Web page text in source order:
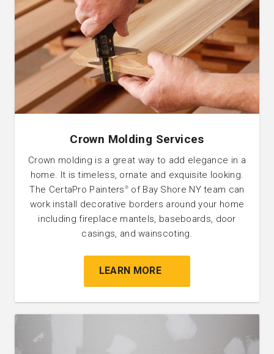
Crown Molding Services
Crown molding is a great way to add elegance in a
home. It is timeless, ornate and exquisite looking.
The CertaPro Painters ® of Bay Shore NY team can
work install decorative borders around your home
including fireplace mantels, baseboards, door
casings, and wainscoting.
LEARN MORE